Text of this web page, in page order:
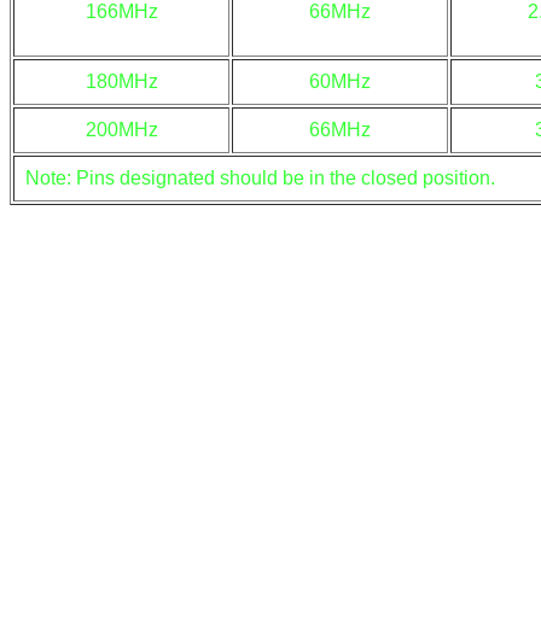
166MHz 66MHz
180MHz 60MHz
200MHz 66MHz
Note: Pins designated should be in the closed position.